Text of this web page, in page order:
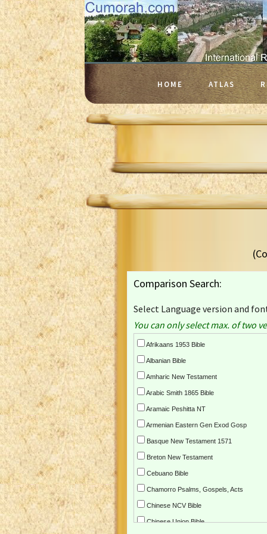
HOME ATLAS
Comparison Search:
Select Language version and
You can only select max. of two
Afrikaans 1953 Bible
Albanian Bible
Amharic New Testament
Arabic Smith 1865 Bible
Aramaic Peshitta NT
Armenian Eastern Gen Exod Gosp
Basque New Testament 1571
Breton New Testament
Cebuano Bible
Chamorro Psalms, Gospels, Acts
Chinese NCV Bible
Chinese Union Bible